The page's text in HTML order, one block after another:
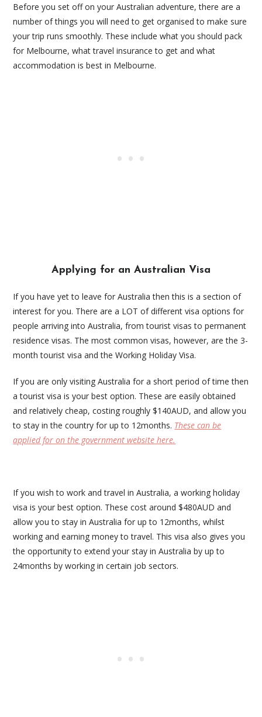
Before you set off on your Australian adventure, there are a
number of things you will need to get organised to make sure
your trip runs smoothly. These include what you should pack
for Melbourne, what travel insurance to get and what
accommodation is best in Melbourne.
Applying for an Australian Visa
If you have yet to leave for Australia then this is a section of
interest for you. There are a LOT of different visa options for
people arriving into Australia, from tourist visas to permanent
residence visas. The most common visas, however, are the 3-
month tourist visa and the Working Holiday Visa.
If you are only visiting Australia for a short period of time then
a tourist visa is your best option. These are easily obtained
and relatively cheap, costing roughly $140AUD, and allow you
to stay in the country for up to 12months. These can be
applied for on the government website here.
If you wish to work and travel in Australia, a working holiday
visa is your best option. These cost around $480AUD and
allow you to stay in Australia for up to 12months, whilst
working and earning money to travel. This visa also gives you
the opportunity to extend your stay in Australia by up to
24months by working in certain job sectors.